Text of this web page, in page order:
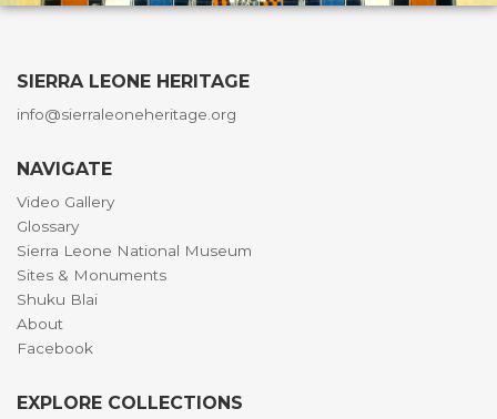
SIERRA LEONE HERITAGE
info@sierraleoneheritage.org
NAVIGATE
Video Gallery
Glossary
Sierra Leone National Museum
Sites & Monuments
Shuku Blai
About
Facebook
EXPLORE COLLECTIONS